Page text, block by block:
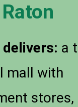
a
mall with
stores,